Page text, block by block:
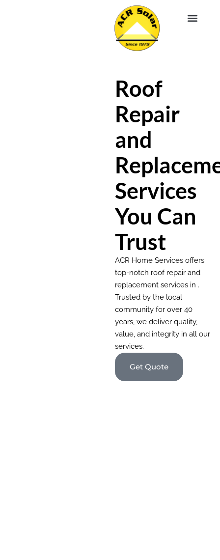
Roof
Repair
and
Services
You Can
Trust
ACR Home Services offers
top-notch roof repair and
replacement services in .
Trusted by the local
community for over 40
years, we deliver quality,
value, and integrity in all our
services.
Get Quote